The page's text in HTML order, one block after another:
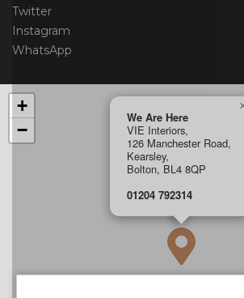
Twitter
Instagram
WhatsApp
We Are Here
VIE Interiors,
126 Manchester Road,
Kearsley,
Bolton, BL4 8QP
01204 792314
+
−